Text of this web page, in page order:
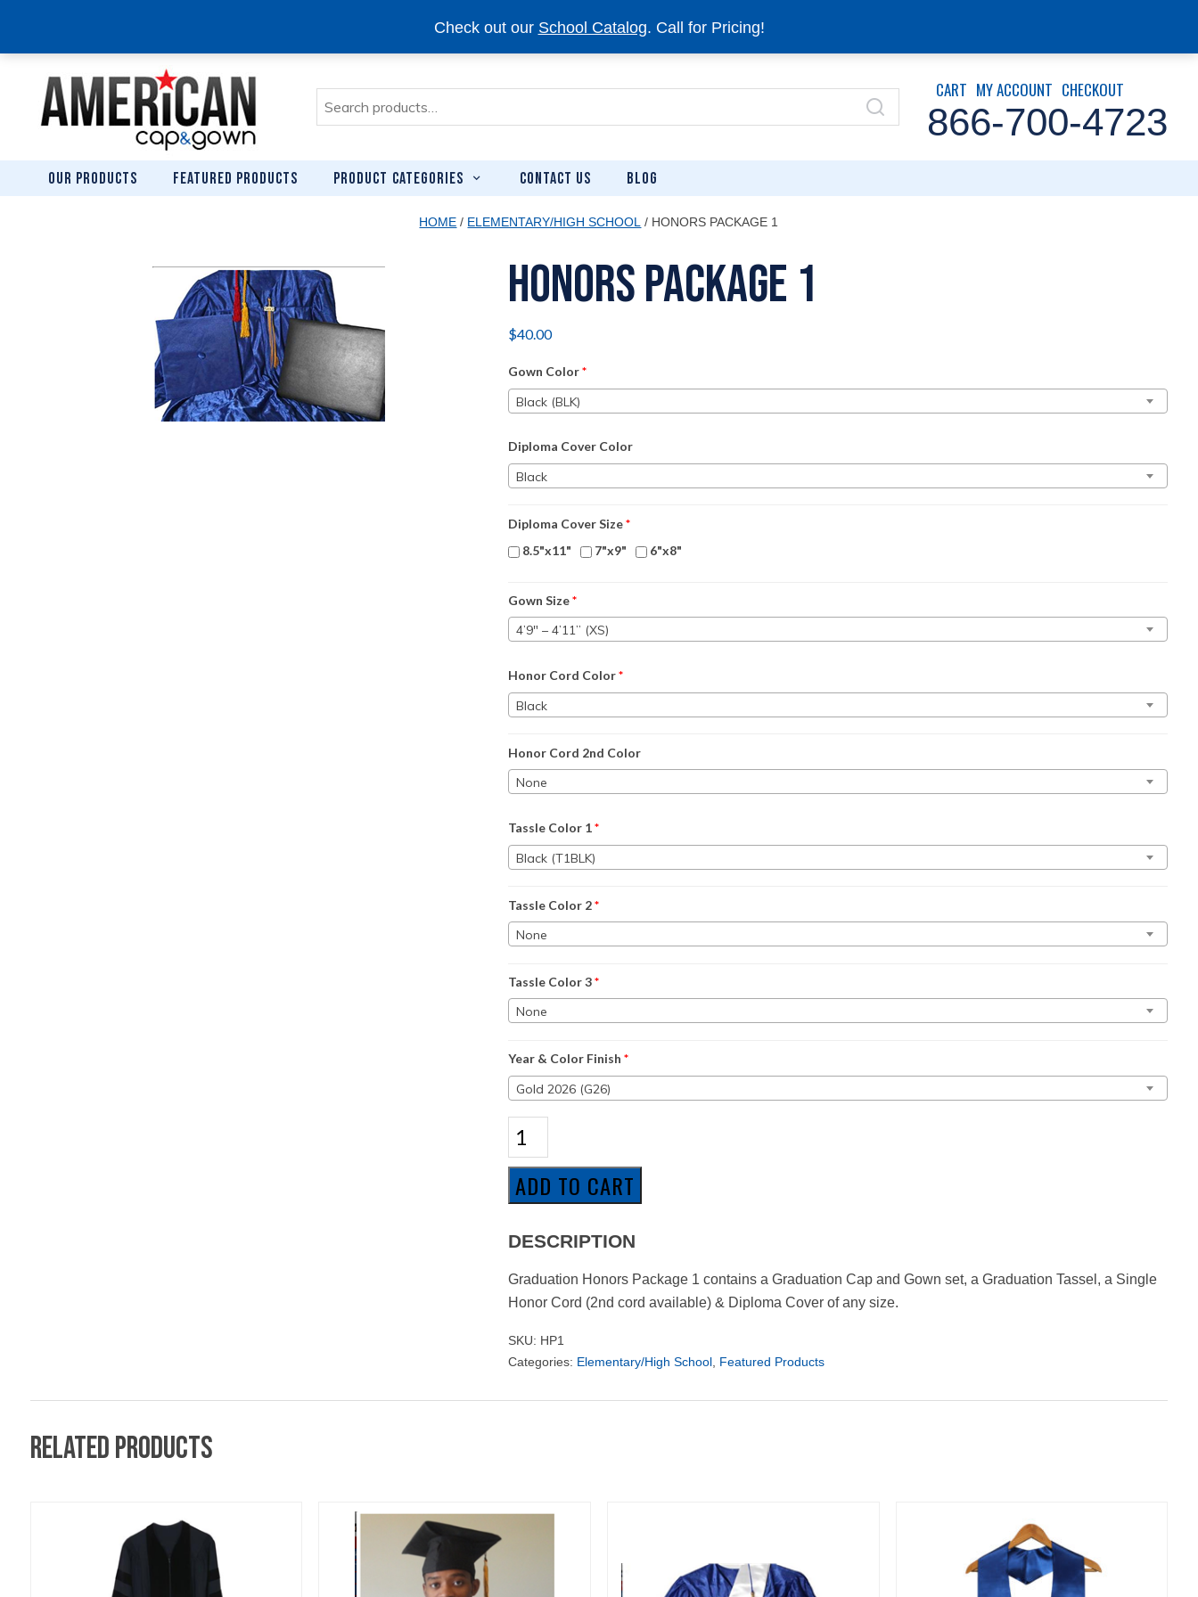
Check out our School Catalog. Call for Pricing!
for:
CART MY ACCOUNT CHECKOUT
866-700-4723
OUR PRODUCTS FEATURED PRODUCTS PRODUCT CATEGORIES CONTACT US BLOG
HOME / ELEMENTARY/HIGH SCHOOL / HONORS PACKAGE 1
Honors Package 1
$40.00
Gown Color*
Black (BLK)
Diploma Cover Color
Black
Diploma Cover Size*
8.5"x11"
7"x9" 6"x8"
Gown Size*
4’9″ – 4’11” (XS)
Honor Cord Color*
Black
Honor Cord 2nd Color
None
Tassle Color 1*
Black (T1BLK)
Tassle Color 2*
None
Tassle Color 3*
None
Year & Color Finish *
Gold 2026 (G26)
Package
1
quantity
ADD TO CART
DESCRIPTION
Graduation Honors Package 1 contains a Graduation Cap and Gown set, a Graduation Tassel, a Single
Honor Cord (2nd cord available) & Diploma Cover of any size.
SKU: HP1
Categories: Elementary/High School, Featured Products
Related products